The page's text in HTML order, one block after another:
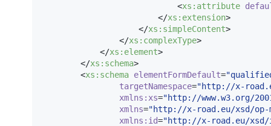
                            <
xs : attribute
                        </
xs : extension>
                    </
xs : simpleContent>
                </
xs : complexType>
            </
xs : element>
        </
xs : schema>
        <
xs : schema elementFormDefault="
targetNamespace="http://x-
xmlns : xs="http://www.w3.org/
xmlns="http://x-road.eu/xsd/op-
xmlns : id="http://x-road.eu/